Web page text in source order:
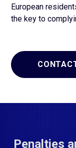
European
the key to
Penalties